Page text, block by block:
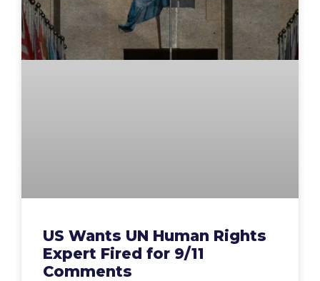
US Wants UN Human Rights
Expert Fired for 9/11
Comments